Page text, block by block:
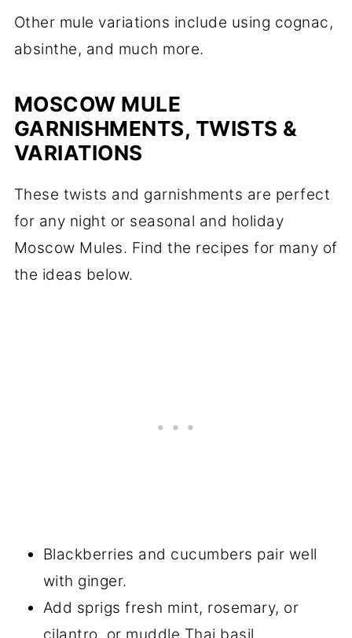
Other mule variations include using cognac,
absinthe, and much more.
MOSCOW MULE
GARNISHMENTS, TWISTS &
VARIATIONS
These twists and garnishments are perfect
for any night or seasonal and holiday
Moscow Mules. Find the recipes for many of
the ideas below.
Blackberries and cucumbers pair well
with ginger.
Add sprigs fresh mint, rosemary, or
cilantro, or muddle Thai basil.